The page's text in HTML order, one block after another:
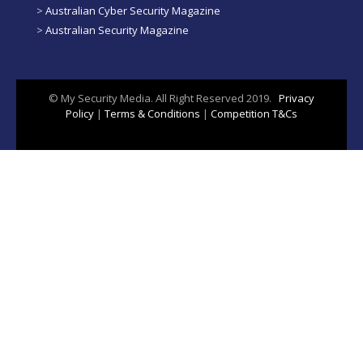
> Australian Cyber Security Magazine
> Australian Security Magazine
© My Security Media. All Right Reserved 2019. Privacy
Policy | Terms & Conditions | Competition T&Cs